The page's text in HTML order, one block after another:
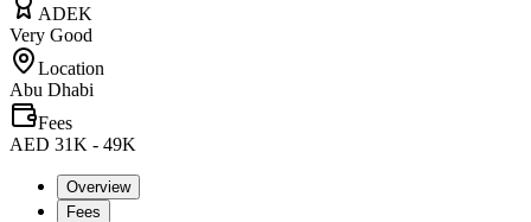
ADEK
Very Good
Location
Abu Dhabi
Fees
AED 31K - 49K
Overview
Fees